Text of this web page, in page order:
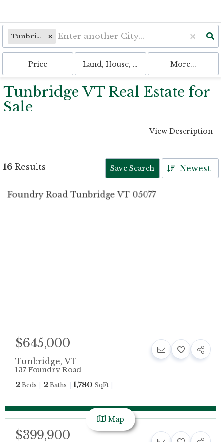
Tunbridge, VT
Price Land, House, Multi-Family, Condo,
More...
Tunbridge VT Real Estate for
Sale
View Description
16 Results Save Search Newest
$645,000
Tunbridge, VT
137 Foundry Road
2 Beds 2 Baths 1,780 SqFt
$399,900
Map